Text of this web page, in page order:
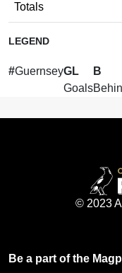
Totals
LEGEND
#GuernseyGL
Goals
B
© 2023
Be a part of the